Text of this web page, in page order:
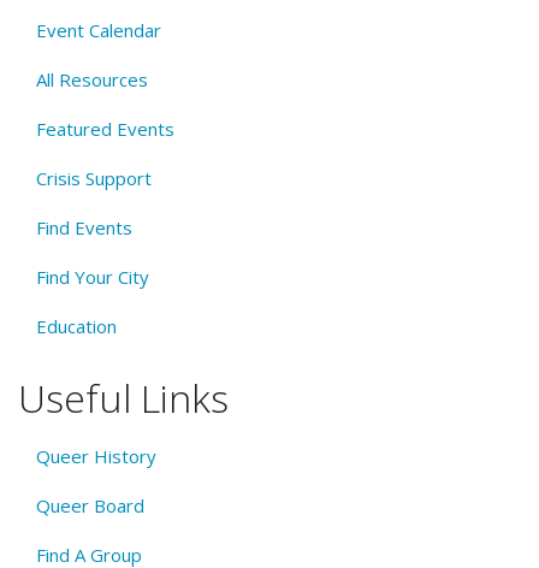
Event Calendar
All Resources
Featured Events
Crisis Support
Find Events
Find Your City
Education
Useful Links
Queer History
Queer Board
Find A Group